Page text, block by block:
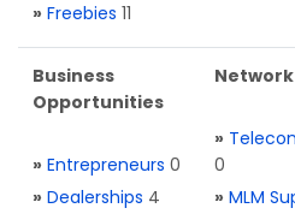
» Freebies 11
Business
Opportunities
» Entrepreneurs 0
» Dealerships 4
»
0
» MLM